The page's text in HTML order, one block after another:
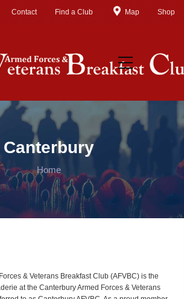
Contact Find a Club Map Shop
Canterbury
Home
& Veterans Breakfast Club (AFVBC) is the
at the Canterbury Armed Forces & Veterans